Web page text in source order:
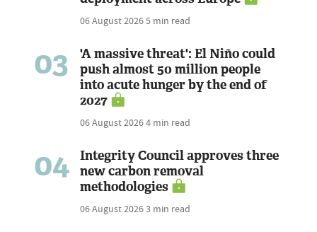
06 August 20265 min read
03
'A massive threat': El Niño could
push almost 50 million people
into acute hunger by the end of
2027
06 August 20264 min read
04
Integrity Council approves three
new carbon removal
methodologies
06 August 20263 min read